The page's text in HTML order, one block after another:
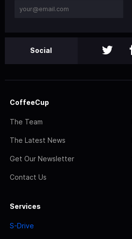
Social
CoffeeCup
The Team
The Latest News
Get Our Newsletter
Contact Us
Services
S-Drive